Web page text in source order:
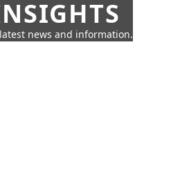
news and information.